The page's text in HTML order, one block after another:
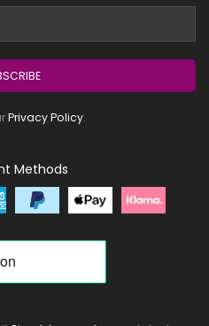
Privacy Policy.
Methods